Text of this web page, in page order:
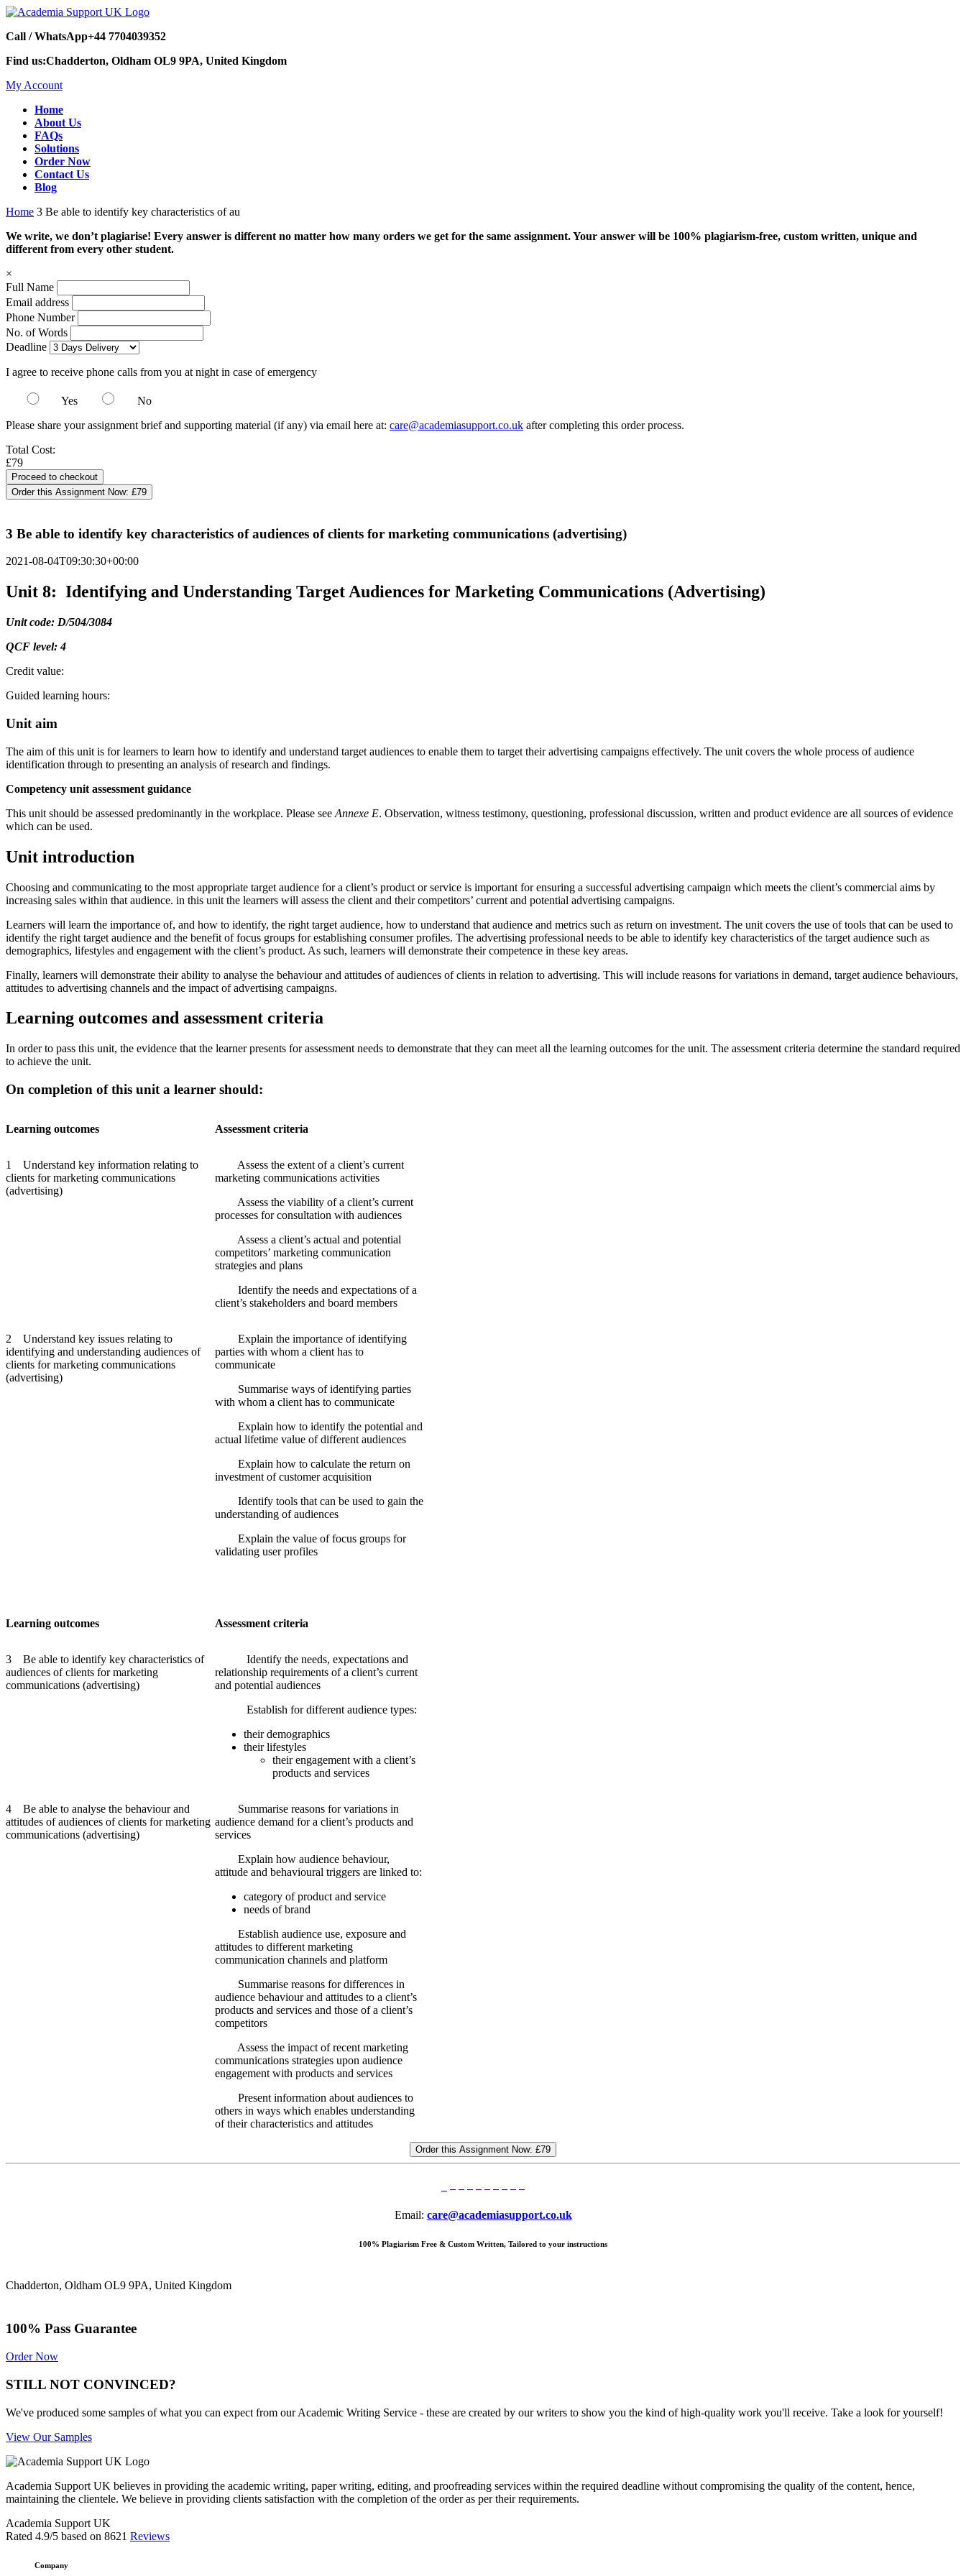
Call / WhatsApp+44 7704039352
Find us:Chadderton, Oldham OL9 9PA, United Kingdom
My Account
Home
About Us
FAQs
Solutions
Order Now
Contact Us
Blog
Home 3 Be able to identify key characteristics of au
We write, we don’t plagiarise! Every answer is different no matter how many orders we get for the same assignment. Your answer will be 100% plagiarism-free, custom written, unique and
different from every other student.
×
Full Name
Email address
Phone Number
No. of Words
Deadline
I agree to receive phone calls from you at night in case of emergency
Yes
No
Please share your assignment brief and supporting material (if any) via email here at: care@academiasupport.co.uk after completing this order process.
Total Cost:
£79
Order this Assignment Now: £79
3 Be able to identify key characteristics of audiences of clients for marketing communications (advertising)
2021-08-04T09:30:30+00:00
Unit 8: Identifying and Understanding Target Audiences for Marketing Communications (Advertising)
Unit code: D/504/3084
QCF level: 4
Credit value:
Guided learning hours:
Unit aim
The aim of this unit is for learners to learn how to identify and understand target audiences to enable them to target their advertising campaigns effectively. The unit covers the whole process of audience
identification through to presenting an analysis of research and findings.
Competency unit assessment guidance
This unit should be assessed predominantly in the workplace. Please see Annexe E. Observation, witness testimony, questioning, professional discussion, written and product evidence are all sources of evidence
which can be used.
Unit introduction
Choosing and communicating to the most appropriate target audience for a client’s product or service is important for ensuring a successful advertising campaign which meets the client’s commercial aims by
increasing sales within that audience. in this unit the learners will assess the client and their competitors’ current and potential advertising campaigns.
Learners will learn the importance of, and how to identify, the right target audience, how to understand that audience and metrics such as return on investment. The unit covers the use of tools that can be used to
identify the right target audience and the benefit of focus groups for establishing consumer profiles. The advertising professional needs to be able to identify key characteristics of the target audience such as
demographics, lifestyles and engagement with the client’s product. As such, learners will demonstrate their competence in these key areas.
Finally, learners will demonstrate their ability to analyse the behaviour and attitudes of audiences of clients in relation to advertising. This will include reasons for variations in demand, target audience behaviours,
attitudes to advertising channels and the impact of advertising campaigns.
Learning outcomes and assessment criteria
In order to pass this unit, the evidence that the learner presents for assessment needs to demonstrate that they can meet all the learning outcomes for the unit. The assessment criteria determine the standard required
to achieve the unit.
On completion of this unit a learner should:
Learning outcomes Assessment criteria
1 Understand key information relating to
clients for marketing communications
(advertising)
Assess the extent of a client’s current
marketing communications activities
Assess the viability of a client’s current
processes for consultation with audiences
Assess a client’s actual and potential
competitors’ marketing communication
strategies and plans
Identify the needs and expectations of a
client’s stakeholders and board members
2 Understand key issues relating to
identifying and understanding audiences of
clients for marketing communications
(advertising)
Explain the importance of identifying
parties with whom a client has to
communicate
Summarise ways of identifying parties
with whom a client has to communicate
Explain how to identify the potential and
actual lifetime value of different audiences
Explain how to calculate the return on
investment of customer acquisition
Identify tools that can be used to gain the
understanding of audiences
Explain the value of focus groups for
validating user profiles
Learning outcomes Assessment criteria
3 Be able to identify key characteristics of
audiences of clients for marketing
communications (advertising)
Identify the needs, expectations and
relationship requirements of a client’s current
and potential audiences
Establish for different audience types:
their demographics
their lifestyles
their engagement with a client’s
products and services
4 Be able to analyse the behaviour and
attitudes of audiences of clients for marketing
communications (advertising)
Summarise reasons for variations in
audience demand for a client’s products and
services
Explain how audience behaviour,
attitude and behavioural triggers are linked to:
category of product and service
needs of brand
Establish audience use, exposure and
attitudes to different marketing
communication channels and platform
Summarise reasons for differences in
audience behaviour and attitudes to a client’s
products and services and those of a client’s
competitors
Assess the impact of recent marketing
communications strategies upon audience
engagement with products and services
Present information about audiences to
others in ways which enables understanding
of their characteristics and attitudes
Order this Assignment Now: £79
Email: care@academiasupport.co.uk
100% Plagiarism Free & Custom Written, Tailored to your instructions
Chadderton, Oldham OL9 9PA, United Kingdom
100% Pass Guarantee
Order Now
STILL NOT CONVINCED?
We've produced some samples of what you can expect from our Academic Writing Service - these are created by our writers to show you the kind of high-quality work you'll receive. Take a look for yourself!
View Our Samples
Academia Support UK believes in providing the academic writing, paper writing, editing, and proofreading services within the required deadline without compromising the quality of the content, hence,
maintaining the clientele. We believe in providing clients satisfaction with the completion of the order as per their requirements.
Academia Support UK
Rated 4.9/5 based on 8621 Reviews
Company